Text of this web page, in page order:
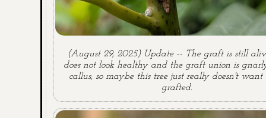
(August 29, 2025) Update -- The graft is still
does not look healthy and the graft union is
callus, so maybe this tree just really doesn't want
grafted.